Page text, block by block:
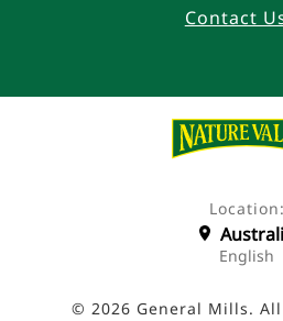
Contact
Location:
English
© 2026 General Mills.